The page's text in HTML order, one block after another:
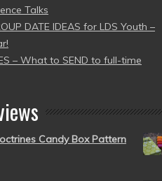
Talks
DATE IDEAS for LDS Youth –
– What to SEND to full-time
Candy Box Pattern